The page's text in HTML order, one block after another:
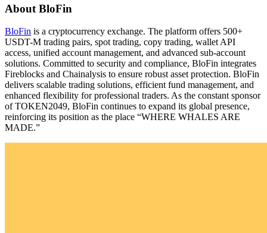
About BloFin
BloFin is a cryptocurrency exchange. The platform offers 500+
USDT-M trading pairs, spot trading, copy trading, wallet API
access, unified account management, and advanced sub-account
solutions. Committed to security and compliance, BloFin integrates
Fireblocks and Chainalysis to ensure robust asset protection. BloFin
delivers scalable trading solutions, efficient fund management, and
enhanced flexibility for professional traders. As the constant sponsor
of TOKEN2049, BloFin continues to expand its global presence,
reinforcing its position as the place “WHERE WHALES ARE
MADE.”